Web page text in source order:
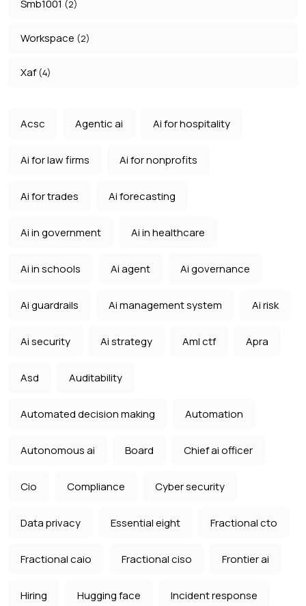
Smb1001 (2)
Workspace (2)
Xaf(4)
Acsc Agentic ai Ai for hospitality
Ai for law firms Ai for nonprofits
Ai for trades Ai forecasting
Ai in government Ai in healthcare
Ai in schools Ai agent Ai governance
Ai guardrails Ai management system Ai risk
Ai security Ai strategy Aml ctf Apra
Asd Auditability
Automated decision making Automation
Autonomous ai Board Chief ai officer
Cio Compliance Cyber security
Data privacy Essential eight Fractional cto
Fractional caio Fractional ciso Frontier ai
Hiring Hugging face Incident response